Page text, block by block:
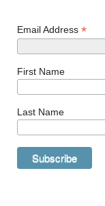
Email Address *
First Name
Last Name